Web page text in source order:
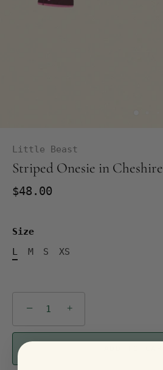
Little Beast
Striped Onesie in Cheshire
$48.00
Size
L
M S XS
− +